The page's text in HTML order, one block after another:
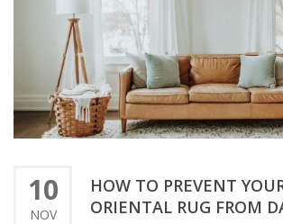
10
NOV
HOW TO PREVENT
ORIENTAL RUG FROM